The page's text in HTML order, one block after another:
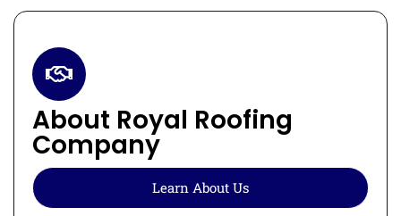
About Royal Roofing
Company
Learn About Us